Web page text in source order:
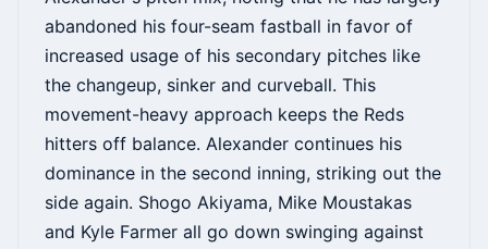
abandoned his four-seam fastball in favor of
increased usage of his secondary pitches like
the changeup, sinker and curveball. This
movement-heavy approach keeps the Reds
hitters off balance. Alexander continues his
dominance in the second inning, striking out the
side again. Shogo Akiyama, Mike Moustakas
and Kyle Farmer all go down swinging against